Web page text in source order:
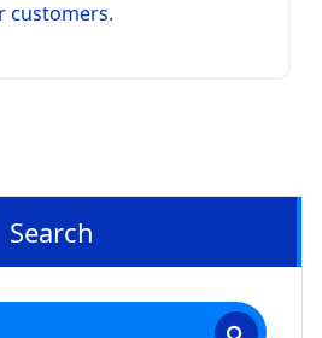
customers.
Search